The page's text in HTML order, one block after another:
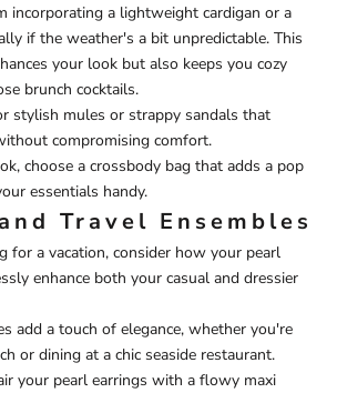
incorporating a lightweight cardigan or a
if the weather's a bit unpredictable. This
your look but also keeps you cozy
brunch cocktails.
stylish mules or strappy sandals that
compromising comfort.
choose a crossbody bag that adds a pop
essentials handy.
Travel Ensembles
for a vacation, consider how your pearl
enhance both your casual and dressier
add a touch of elegance, whether you're
or dining at a chic seaside restaurant.
your pearl earrings with a flowy maxi